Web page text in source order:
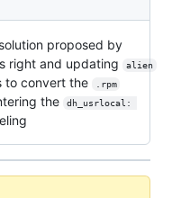
proposed by
right and updating alien
to convert the .rpm
the
dh_usrlocal: